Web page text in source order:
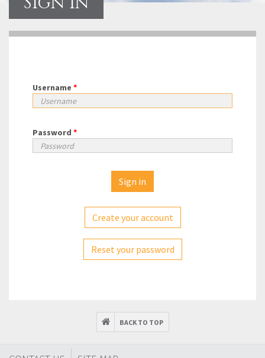
Username *
Password *
Create your account
Reset your password
BACK TO TOP